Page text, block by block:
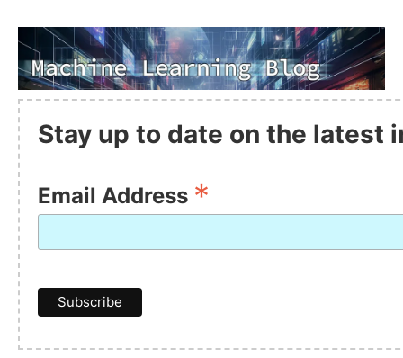
Stay up to date on the latest
Email Address *